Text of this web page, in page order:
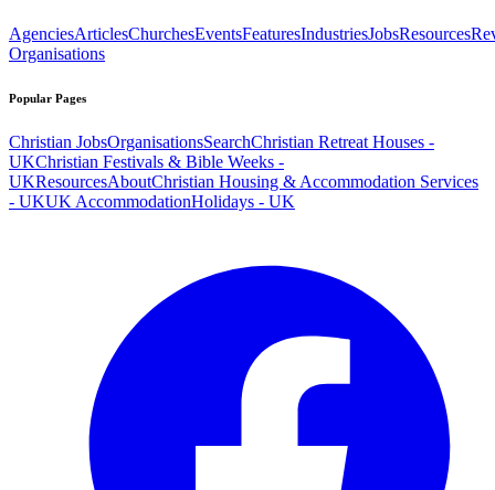
AgenciesArticlesChurchesEventsFeaturesIndustriesJobsResources
Organisations
Popular Pages
Christian JobsOrganisationsSearchChristian Retreat Houses -
UKChristian Festivals & Bible Weeks -
UKResourcesAboutChristian Housing & Accommodation Services
- UKUK AccommodationHolidays - UK